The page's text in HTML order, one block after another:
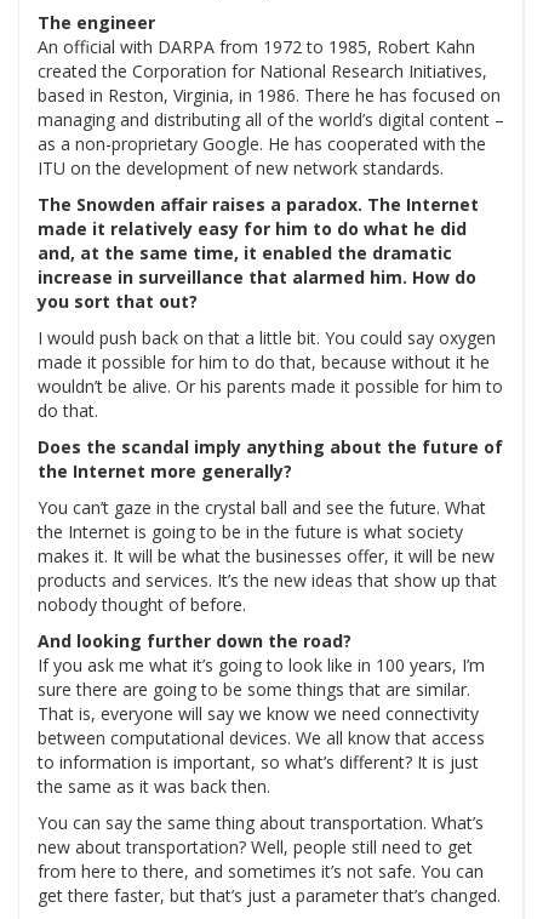
The engineer
An official with DARPA from 1972 to 1985, Robert Kahn
created the Corporation for National Research Initiatives,
based in Reston, Virginia, in 1986. There he has focused on
managing and distributing all of the world’s digital content –
as a non-proprietary Google. He has cooperated with the
ITU on the development of new network standards.
The Snowden affair raises a paradox. The Internet
made it relatively easy for him to do what he did
and, at the same time, it enabled the dramatic
increase in surveillance that alarmed him. How do
you sort that out?
I would push back on that a little bit. You could say oxygen
made it possible for him to do that, because without it he
wouldn’t be alive. Or his parents made it possible for him to
do that.
Does the scandal imply anything about the future of
the Internet more generally?
You can’t gaze in the crystal ball and see the future. What
the Internet is going to be in the future is what society
makes it. It will be what the businesses offer, it will be new
products and services. It’s the new ideas that show up that
nobody thought of before.
And looking further down the road?
If you ask me what it’s going to look like in 100 years, I’m
sure there are going to be some things that are similar.
That is, everyone will say we know we need connectivity
between computational devices. We all know that access
to information is important, so what’s different? It is just
the same as it was back then.
You can say the same thing about transportation. What’s
new about transportation? Well, people still need to get
from here to there, and sometimes it’s not safe. You can
get there faster, but that’s just a parameter that’s changed.